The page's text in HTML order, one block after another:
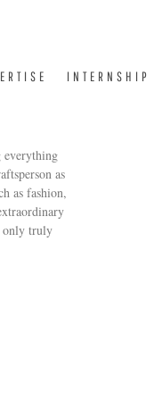
INTERNSHIP
everything
as
as fashion,
only truly